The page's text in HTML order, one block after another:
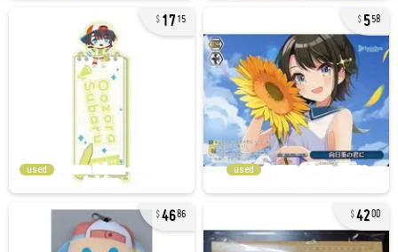
1715
used
558
used
4686 4200